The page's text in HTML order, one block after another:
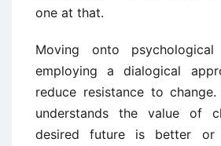
one at that.
Moving onto
employing a dialogical
reduce resistance to
understands the value of
desired future is better